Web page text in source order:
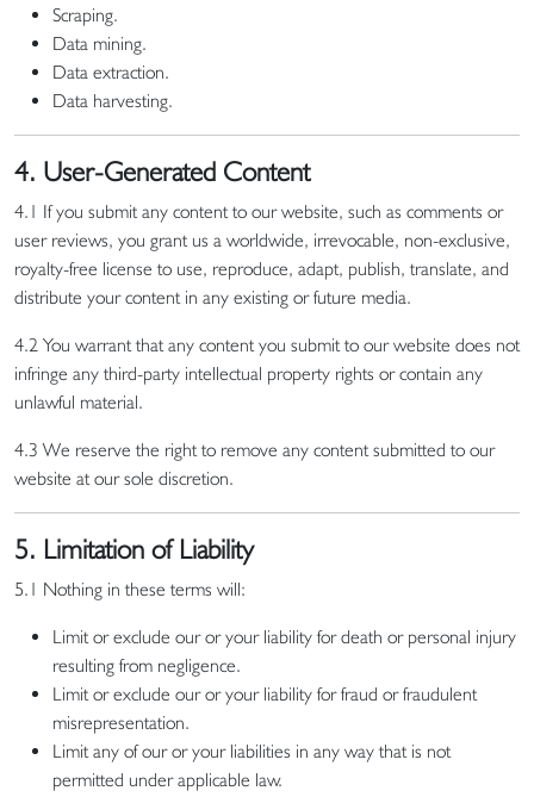
Scraping.
Data mining.
Data extraction.
Data harvesting.
4. User-Generated Content
4.1 If you submit any content to our website, such as comments or
user reviews, you grant us a worldwide, irrevocable, non-exclusive,
royalty-free license to use, reproduce, adapt, publish, translate, and
distribute your content in any existing or future media.
4.2 You warrant that any content you submit to our website does not
infringe any third-party intellectual property rights or contain any
unlawful material.
4.3 We reserve the right to remove any content submitted to our
website at our sole discretion.
5. Limitation of Liability
5.1 Nothing in these terms will:
Limit or exclude our or your liability for death or personal injury
resulting from negligence.
Limit or exclude our or your liability for fraud or fraudulent
misrepresentation.
Limit any of our or your liabilities in any way that is not
permitted under applicable law.